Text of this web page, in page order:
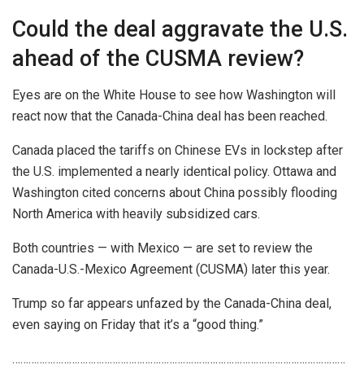
Could the deal aggravate the U.S.
ahead of the CUSMA review?
Eyes are on the White House to see how Washington will
react now that the Canada-China deal has been reached.
Canada placed the tariffs on Chinese EVs in lockstep after
the U.S. implemented a nearly identical policy. Ottawa and
Washington cited concerns about China possibly flooding
North America with heavily subsidized cars.
Both countries — with Mexico — are set to review the
Canada-U.S.-Mexico Agreement (CUSMA) later this year.
Trump so far appears unfazed by the Canada-China deal,
even saying on Friday that it’s a “good thing.”
……………………………………………………………………………………………………………